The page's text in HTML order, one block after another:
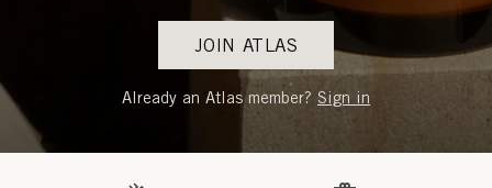
JOIN ATLAS
Already an Atlas member? Sign in